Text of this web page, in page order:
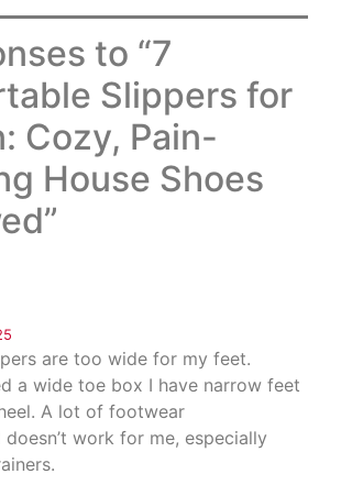
to “7
Slippers for
Cozy, Pain-
House Shoes
are too wide for my feet.
a wide toe box I have narrow feet
A lot of footwear
work for me, especially